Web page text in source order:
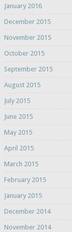
January 2016
December 2015
November 2015
October 2015
September 2015
August 2015
July 2015
June 2015
May 2015
April 2015
March 2015
February 2015
January 2015
December 2014
November 2014